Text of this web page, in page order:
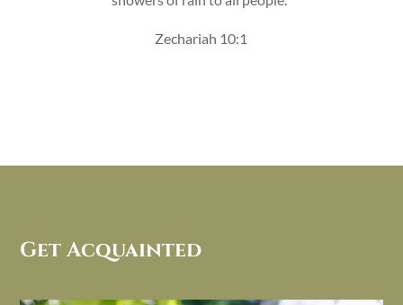
Zechariah 10:1
Get Acquainted